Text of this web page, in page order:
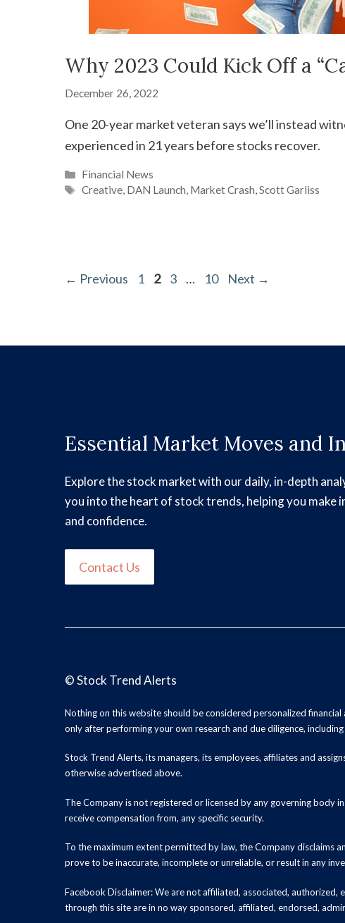
Why 2023 Could Kick Off a
December 26, 2022
One 20-year market veteran says we’ll instead
experienced in 21 years before stocks recover.
Categories
Financial News
Tags
Creative, DAN Launch, Market Crash,Scott Garliss
← Previous Page
1 Page
2 Page
3 … Page
10 Next →
Essential Market Moves and
Explore the stock market with our daily, in-depth
you into the heart of stock trends, helping you make
and confidence.
Contact Us
©Stock Trend Alerts
Nothing on this website should be considered personalized
only after performing your own research and due diligence,
Stock Trend Alerts, its managers, its employees, affiliates and
otherwise advertised above.
The Company is not registered or licensed by any governing body
receive compensation from, any specific security.
To the maximum extent permitted by law, the Company disclaims
prove to be inaccurate, incomplete or unreliable, or result in any
Facebook Disclaimer: We are not affiliated, associated,
through this site are in no way sponsored, affiliated, endorsed,